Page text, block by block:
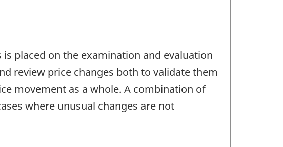
placed on the examination and evaluation
review price changes both to validate them
movement as a whole. A combination of
where unusual changes are not